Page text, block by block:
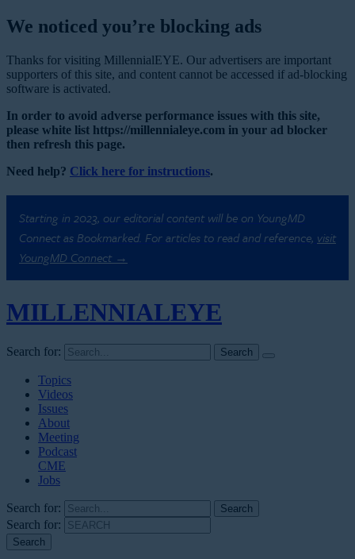
We noticed you’re blocking ads
Thanks for visiting MillennialEYE. Our advertisers are important
supporters of this site, and content cannot be accessed if ad-blocking
software is activated.
In order to avoid adverse performance issues with this site,
please white list https://millennialeye.com in your ad blocker
then refresh this page.
Need help? Click here for instructions.
Starting in 2023, our editorial content will be on YoungMD
Connect as Bookmarked. For articles to read and reference, visit
YoungMD Connect →
MILLENNIALEYE
Search for:
Topics
Videos
Issues
About
Meeting
Podcast
CME
Jobs
Search for:
Search for: